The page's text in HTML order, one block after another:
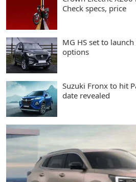
Check specs, price
MG HS set to
options
Suzuki Fronx to hit
date revealed